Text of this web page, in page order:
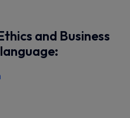
and Business